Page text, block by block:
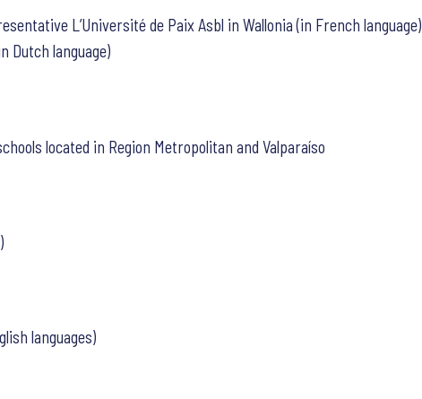
L’Université de Paix Asbl in Wallonia (in French language)
Dutch language)
located in Region Metropolitan and Valparaíso
languages)